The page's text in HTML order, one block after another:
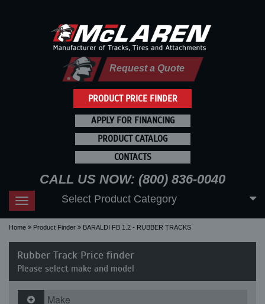
PRODUCT PRICE FINDER
Request a Quote
APPLY FOR FINANCING
PRODUCT CATALOG
CONTACTS
CALL US NOW: (800) 836-0040
Toggle
navigation
Select Product Category
Home Product Finder BARALDI FB 1.2 - RUBBER TRACKS
Rubber Track Price finder
Please select make and model
Make